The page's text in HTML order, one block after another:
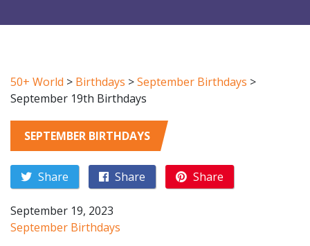
50+ World > Birthdays >September Birthdays >
September 19th Birthdays
SEPTEMBER BIRTHDAYS
Share Share Share
September 19, 2023
September Birthdays